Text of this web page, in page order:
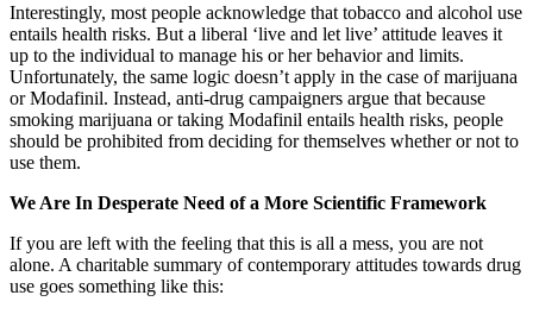
Interestingly, most people acknowledge that tobacco and alcohol use
entails health risks. But a liberal ‘live and let live’ attitude leaves it
up to the individual to manage his or her behavior and limits.
Unfortunately, the same logic doesn’t apply in the case of marijuana
or Modafinil. Instead, anti-drug campaigners argue that because
smoking marijuana or taking Modafinil entails health risks, people
should be prohibited from deciding for themselves whether or not to
use them.
We Are In Desperate Need of a More Scientific Framework
If you are left with the feeling that this is all a mess, you are not
alone. A charitable summary of contemporary attitudes towards drug
use goes something like this: